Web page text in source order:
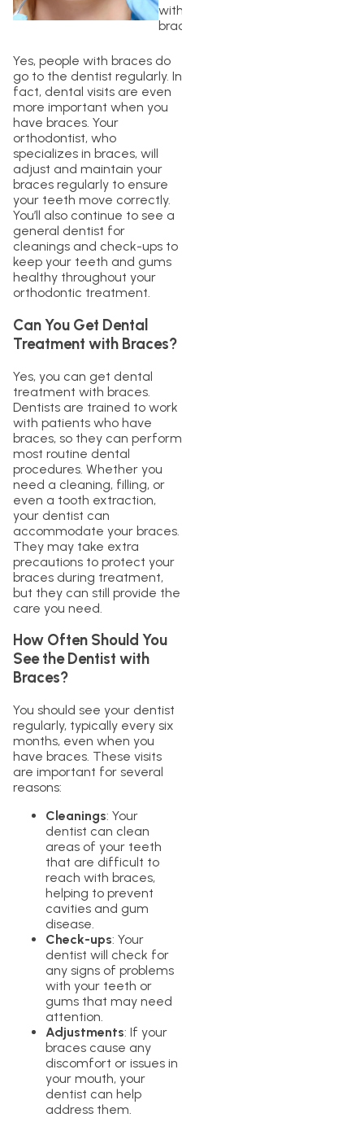
with
braces.
Yes, people with braces do
go to the dentist regularly. In
fact, dental visits are even
more important when you
have braces. Your
orthodontist, who
specializes in braces, will
adjust and maintain your
braces regularly to ensure
your teeth move correctly.
You’ll also continue to see a
general dentist for
cleanings and check-ups to
keep your teeth and gums
healthy throughout your
orthodontic treatment.
Can You Get Dental
Treatment with Braces?
Yes, you can get dental
treatment with braces.
Dentists are trained to work
with patients who have
braces, so they can perform
most routine dental
procedures. Whether you
need a cleaning, filling, or
even a tooth extraction,
your dentist can
accommodate your braces.
They may take extra
precautions to protect your
braces during treatment,
but they can still provide the
care you need.
How Often Should You
See the Dentist with
Braces?
You should see your dentist
regularly, typically every six
months, even when you
have braces. These visits
are important for several
reasons:
Cleanings: Your
dentist can clean
areas of your teeth
that are difficult to
reach with braces,
helping to prevent
cavities and gum
disease.
Check-ups: Your
dentist will check for
any signs of problems
with your teeth or
gums that may need
attention.
Adjustments: If your
braces cause any
discomfort or issues in
your mouth, your
dentist can help
address them.